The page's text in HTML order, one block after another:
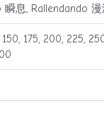
瞬息, Rallendando
150, 175, 200, 225,